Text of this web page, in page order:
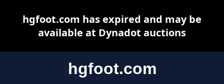
hgfoot.com
hgfoot.com has expired and may be
available at Dynadot auctions